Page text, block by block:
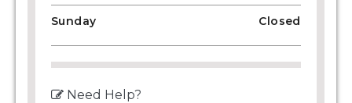
Sunday Closed
Need Help?